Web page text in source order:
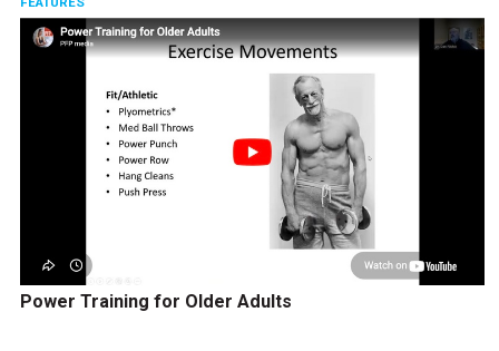
Power Training for Older Adults